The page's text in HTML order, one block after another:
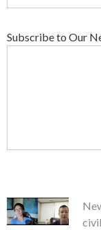
Subscribe to Our